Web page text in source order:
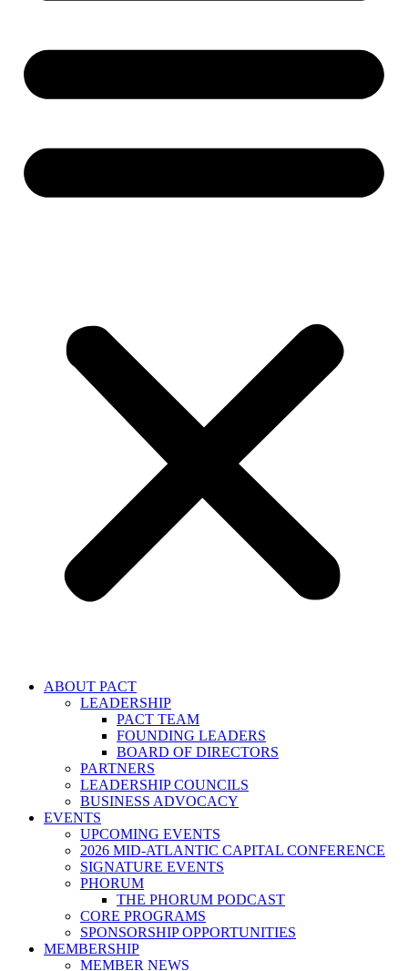
ABOUT PACT
LEADERSHIP
PACT TEAM
FOUNDING LEADERS
BOARD OF DIRECTORS
PARTNERS
LEADERSHIP COUNCILS
BUSINESS ADVOCACY
EVENTS
UPCOMING EVENTS
2026 MID-ATLANTIC CAPITAL CONFERENCE
SIGNATURE EVENTS
PHORUM
THE PHORUM PODCAST
CORE PROGRAMS
SPONSORSHIP OPPORTUNITIES
MEMBERSHIP
MEMBER NEWS